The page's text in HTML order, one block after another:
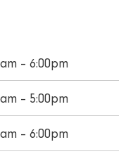
– 6:00pm
– 5:00pm
– 6:00pm